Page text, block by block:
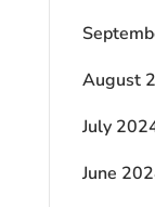
August
July
June